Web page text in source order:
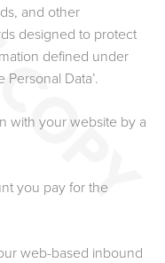
and other
designed to protect
defined under
Personal Data’.
with your website by a
you pay for the
web-based inbound